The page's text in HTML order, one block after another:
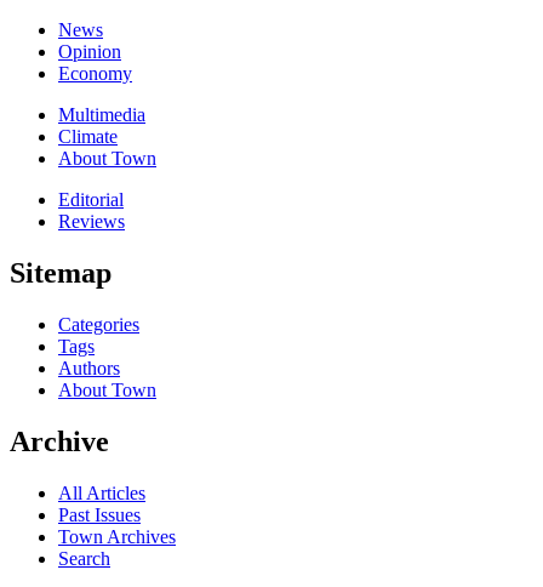
News
Opinion
Economy
Multimedia
Climate
About Town
Editorial
Reviews
Sitemap
Categories
Tags
Authors
About Town
Archive
All Articles
Past Issues
Town Archives
Search